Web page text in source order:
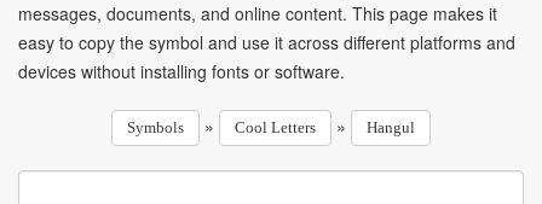
messages, documents, and online content. This page makes it
easy to copy the symbol and use it across different platforms and
devices without installing fonts or software.
Symbols » Cool Letters » Hangul